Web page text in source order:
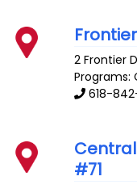
2 Frontier
Programs:
618-
#71